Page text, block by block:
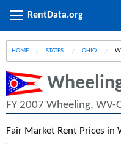
RentData.org
HOME STATES OHIO
FY 2007 Wheeling, WV-
Fair Market Rent Prices in